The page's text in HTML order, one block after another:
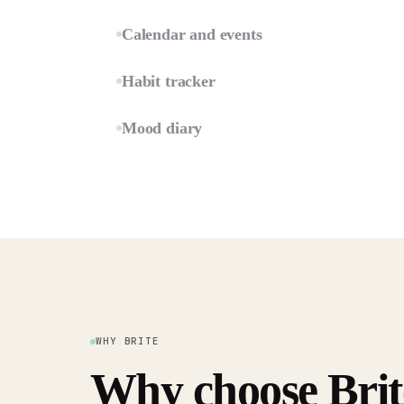
Calendar and events
Habit tracker
Mood diary
WHY BRITE
Why choose